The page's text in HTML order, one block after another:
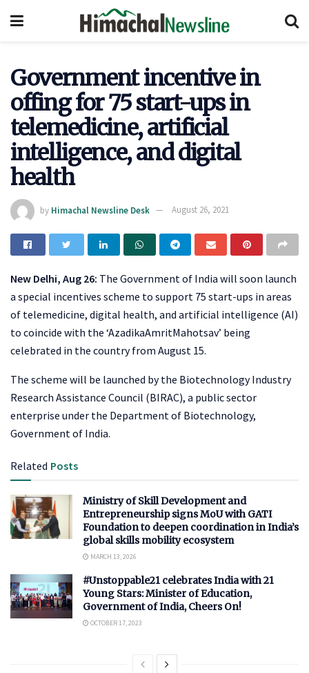
Government incentive in
offing for 75 start-ups in
telemedicine, artificial
intelligence, and digital
health
by Himachal Newsline Desk August 26, 2021
New Delhi, Aug 26: The Government of India will soon launch
a special incentives scheme to support 75 start-ups in areas
of telemedicine, digital health, and artificial intelligence (AI)
to coincide with the ‘AzadikaAmritMahotsav’ being
celebrated in the country from August 15.
The scheme will be launched by the Biotechnology Industry
Research Assistance Council (BIRAC), a public sector
enterprise under the Department of Biotechnology,
Government of India.
Related Posts
Ministry of Skill Development and
Entrepreneurship signs MoU with GATI
Foundation to deepen coordination in India’s
global skills mobility ecosystem
MARCH 13, 2026
#Unstoppable21 celebrates India with 21
Young Stars: Minister of Education,
Government of India, Cheers On!
OCTOBER 17, 2023